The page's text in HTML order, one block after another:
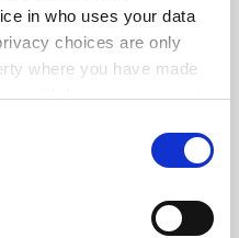
in who uses your data
choices are only
where you have made
or withdraw your consent
your geographical